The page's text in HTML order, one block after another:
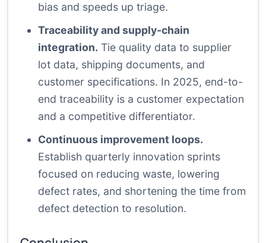
bias and speeds up triage.
Traceability and supply-chain
integration. Tie quality data to supplier
lot data, shipping documents, and
customer specifications. In 2025, end-to-
end traceability is a customer expectation
and a competitive differentiator.
Continuous improvement loops.
Establish quarterly innovation sprints
focused on reducing waste, lowering
defect rates, and shortening the time from
defect detection to resolution.